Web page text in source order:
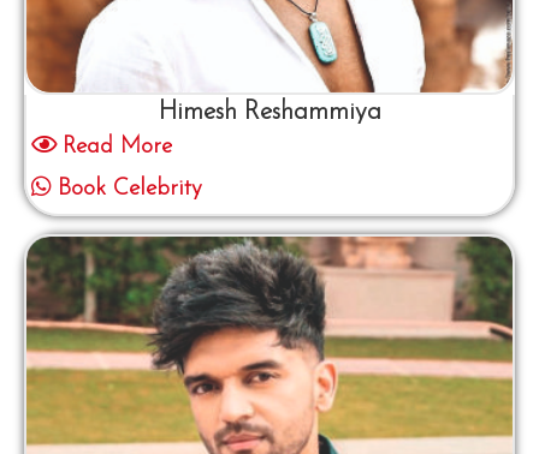
Himesh Reshammiya
Read More
Book Celebrity